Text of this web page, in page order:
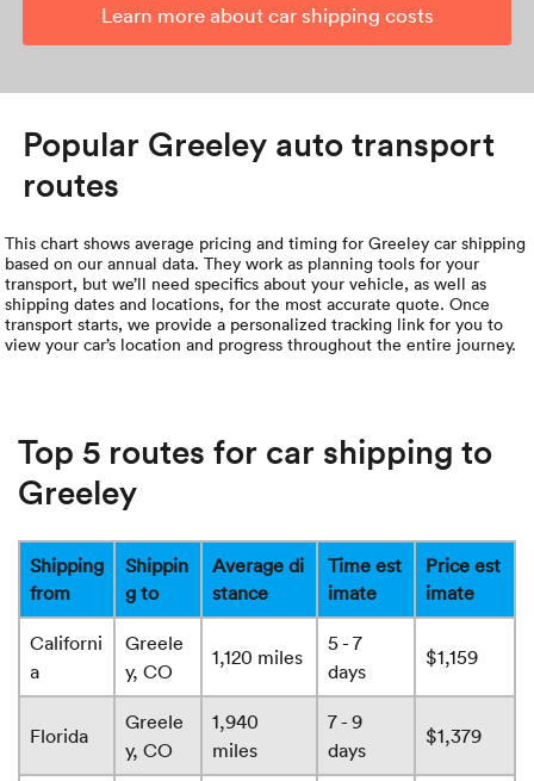
Learn more about car shipping costs
Popular Greeley auto transport
routes
This chart shows average pricing and timing for Greeley car shipping
based on our annual data. They work as planning tools for your
transport, but we’ll need specifics about your vehicle, as well as
shipping dates and locations, for the most accurate quote. Once
transport starts, we provide a personalized tracking link for you to
view your car’s location and progress throughout the entire journey.
Top 5 routes for car shipping to
Greeley
Shipping
from
Shippin
g to
Average di
stance
Time est
imate
Price est
imate
Californi
a
Greele
y, CO
1,120 miles
5 - 7
days
$1,159
Florida
Greele
y, CO
1,940
miles
7 - 9
days
$1,379